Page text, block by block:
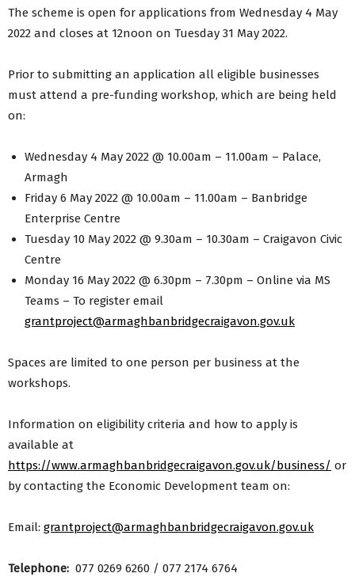
The scheme is open for applications from Wednesday 4 May
2022 and closes at 12noon on Tuesday 31 May 2022.
Prior to submitting an application all eligible businesses
must attend a pre-funding workshop, which are being held
on:
Wednesday 4 May 2022 @ 10.00am – 11.00am – Palace,
Armagh
Friday 6 May 2022 @ 10.00am – 11.00am – Banbridge
Enterprise Centre
Tuesday 10 May 2022 @ 9.30am – 10.30am – Craigavon Civic
Centre
Monday 16 May 2022 @ 6.30pm – 7.30pm – Online via MS
Teams – To register email
grantproject@armaghbanbridgecraigavon.gov.uk
Spaces are limited to one person per business at the
workshops.
Information on eligibility criteria and how to apply is
available at
https://www.armaghbanbridgecraigavon.gov.uk/business/ or
by contacting the Economic Development team on:
Email: grantproject@armaghbanbridgecraigavon.gov.uk
Telephone: 077 0269 6260 / 077 2174 6764